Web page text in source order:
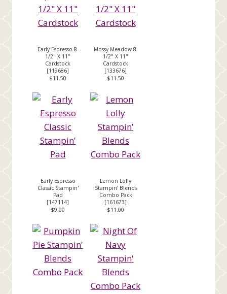
Early Espresso 8-
1/2" X 11"
Cardstock
[119686]
$11.50
Mossy Meadow 8-
1/2" X 11"
Cardstock
[133676]
$11.50
Early Espresso
Classic Stampin'
Pad
[147114]
$9.00
Lemon Lolly
Stampin’ Blends
Combo Pack
[161673]
$11.00